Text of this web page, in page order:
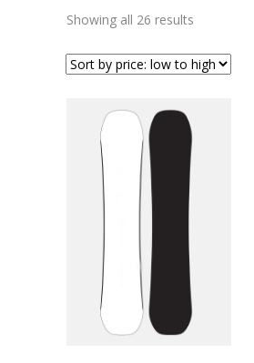
Showing all 26 results
price: